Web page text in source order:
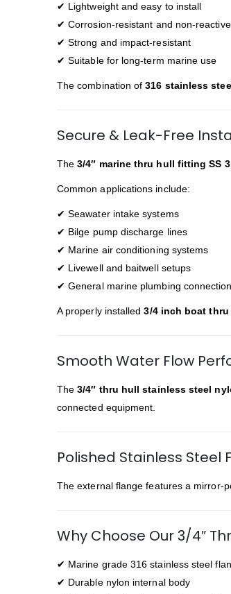
✔ Lightweight and easy to install
✔ Corrosion-resistant and non-reactive
✔ Strong and impact-resistant
✔ Suitable for long-term marine use
The combination of316 stainless
Secure & Leak-Free
The3/4″ marine thru hull fitting SS
Common applications include:
✔ Seawater intake systems
✔ Bilge pump discharge lines
✔ Marine air conditioning systems
✔ Livewell and baitwell setups
✔ General marine plumbing
A properly installed3/4 inch boat
Smooth Water Flow
The3/4″ thru hull stainless steel
connected equipment.
Polished Stainless Steel
The external flange features a mirror-
Why Choose Our 3/4″
✔ Marine grade 316 stainless steel
✔ Durable nylon internal body